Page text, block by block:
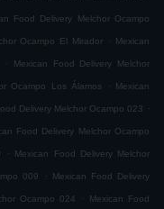
Food Delivery Melchor Ocampo
Ocampo El Mirador . Mexican
. Mexican Food Delivery Melchor
Ocampo Los Álamos . Mexican
Delivery Melchor Ocampo 023 .
Food Delivery Melchor Ocampo
. Mexican Food Delivery Melchor
009 . Mexican Food Delivery
Ocampo 024 . Mexican Food